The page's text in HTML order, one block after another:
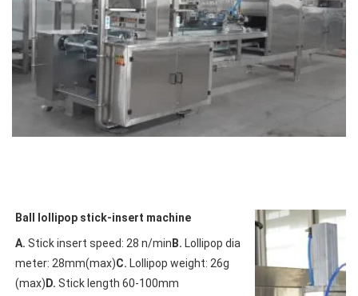
Ball lollipop stick-insert machine
A. Stick insert speed: 28 n/min B. Lollipop dia
meter: 28mm(max)C. Lollipop weight: 26g
(max) D. Stick length 60-100mm